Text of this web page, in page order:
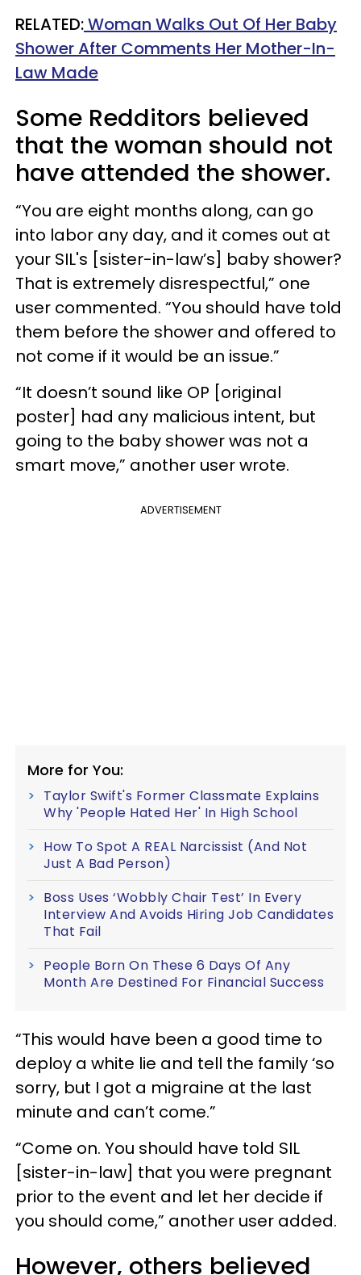
RELATED:Woman Walks Out Of Her Baby
Shower After Comments Her Mother-In-
Law Made
Some Redditors believed
that the woman should not
have attended the shower.
“You are eight months along, can go
into labor any day, and it comes out at
your SIL's [sister-in-law’s] baby shower?
That is extremely disrespectful,” one
user commented. “You should have told
them before the shower and offered to
not come if it would be an issue.”
“It doesn’t sound like OP [original
poster] had any malicious intent, but
going to the baby shower was not a
smart move,” another user wrote.
ADVERTISEMENT
More for You:
Taylor Swift's Former Classmate Explains
Why 'People Hated Her' In High School
How To Spot A REAL Narcissist (And Not
Just A Bad Person)
Boss Uses ‘Wobbly Chair Test’ In Every
Interview And Avoids Hiring Job Candidates
That Fail
People Born On These 6 Days Of Any
Month Are Destined For Financial Success
“This would have been a good time to
deploy a white lie and tell the family ‘so
sorry, but I got a migraine at the last
minute and can’t come.”
“Come on. You should have told SIL
[sister-in-law] that you were pregnant
prior to the event and let her decide if
you should come,” another user added.
However, others believed